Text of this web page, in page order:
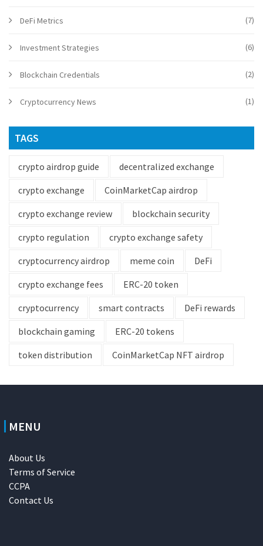
DeFi Metrics (7)
Investment Strategies (6)
Blockchain Credentials (2)
Cryptocurrency News (1)
TAGS
crypto airdrop guide
decentralized exchange
crypto exchange
CoinMarketCap airdrop
crypto exchange review
blockchain security
crypto regulation
crypto exchange safety
cryptocurrency airdrop
meme coin
DeFi
crypto exchange fees
ERC-20 token
cryptocurrency
smart contracts
DeFi rewards
blockchain gaming
ERC-20 tokens
token distribution
CoinMarketCap NFT airdrop
MENU
About Us
Terms of Service
CCPA
Contact Us